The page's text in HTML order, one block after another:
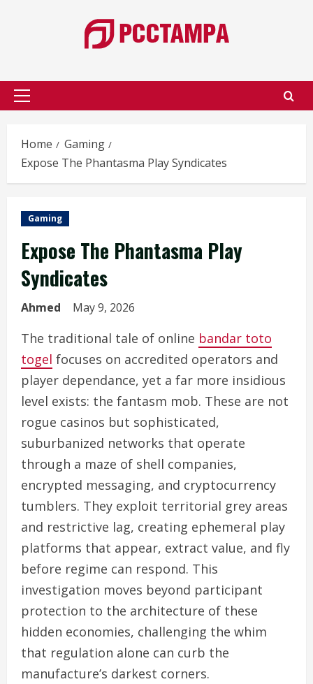
Primary
Home
Gaming
Expose The Phantasma Play Syndicates
Gaming
Expose The Phantasma Play
Syndicates
Ahmed May 9, 2026
The traditional tale of online bandar toto
togel focuses on accredited operators and
player dependance, yet a far more insidious
level exists: the fantasm mob. These are not
rogue casinos but sophisticated,
suburbanized networks that operate
through a maze of shell companies,
encrypted messaging, and cryptocurrency
tumblers. They exploit territorial grey areas
and restrictive lag, creating ephemeral play
platforms that appear, extract value, and fly
before regime can respond. This
investigation moves beyond participant
protection to the architecture of these
hidden economies, challenging the whim
that regulation alone can curb the
manufacture’s darkest corners.